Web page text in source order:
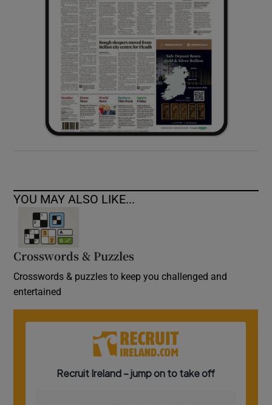
Show Sponsored sub sections
YOU MAY ALSO LIKE...
Crosswords & Puzzles
Crosswords & puzzles to keep you challenged and
entertained